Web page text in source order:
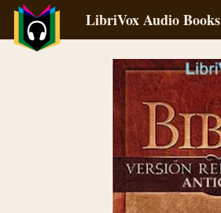
LibriVox Audio Books